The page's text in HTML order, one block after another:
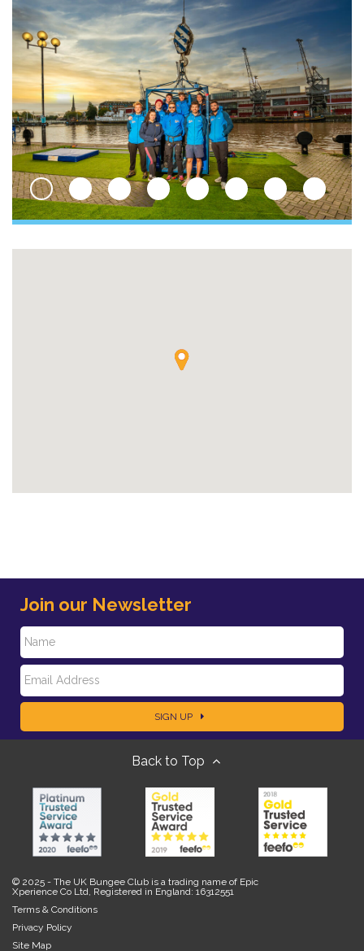
Join our Newsletter
N
a
E
m
l
SIGN UP
Back to Top
© 2025 - The UK Bungee Club is a trading name of Epic
Xperience Co Ltd, Registered in England: 16312551
Terms & Conditions
Privacy Policy
Site Map